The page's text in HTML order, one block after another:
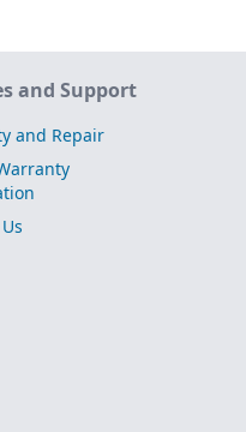
and Support
and Repair